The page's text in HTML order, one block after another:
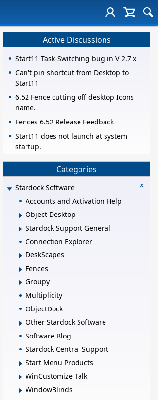
Active Discussions
Start11 Task-Switching bug in V 2.7.x
Can't pin shortcut from Desktop to
Start11
6.52 Fence cutting off desktop Icons
name.
Fences 6.52 Release Feedback
Start11 does not launch at system
startup.
Categories
Stardock Software
Accounts and Activation Help
Object Desktop
Stardock Support General
Connection Explorer
DeskScapes
Fences
Groupy
Multiplicity
ObjectDock
Other Stardock Software
Software Blog
Stardock Central Support
Start Menu Products
WinCustomize Talk
WindowBlinds